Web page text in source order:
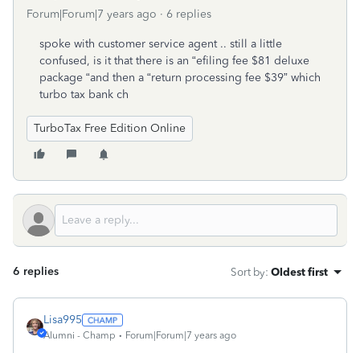
Forum|Forum|7 years ago 6 replies
spoke with customer service agent .. still a little
confused, is it that there is an “efiling fee $81 deluxe
package “and then a “return processing fee $39” which
turbo tax bank ch
TurboTax Free Edition Online
6 replies Sort by: Oldest first
Lisa995
Alumni - Champ Forum|Forum|7 years ago